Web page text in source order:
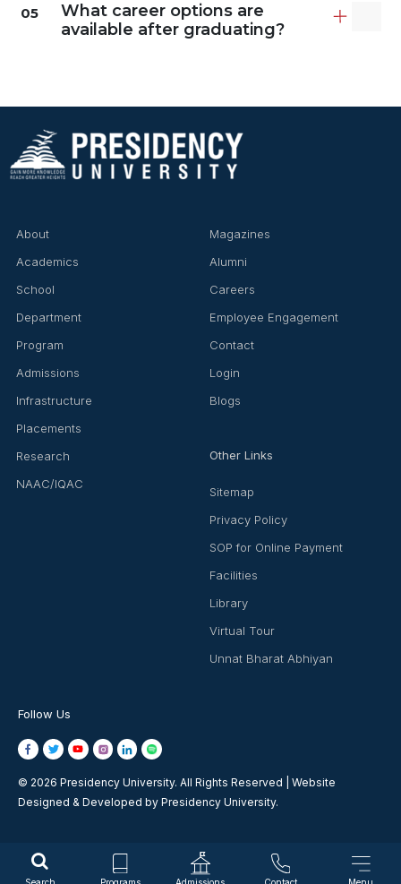
05
What career options are
available after graduating?
About
Academics
School
Department
Program
Admissions
Infrastructure
Placements
Research
NAAC/IQAC
Magazines
Alumni
Careers
Employee Engagement
Contact
Login
Blogs
Other Links
Sitemap
Privacy Policy
SOP for Online Payment
Facilities
Library
Virtual Tour
Unnat Bharat Abhiyan
Follow Us
© 2026 Presidency University. All Rights Reserved | Website
Designed & Developed by Presidency University.